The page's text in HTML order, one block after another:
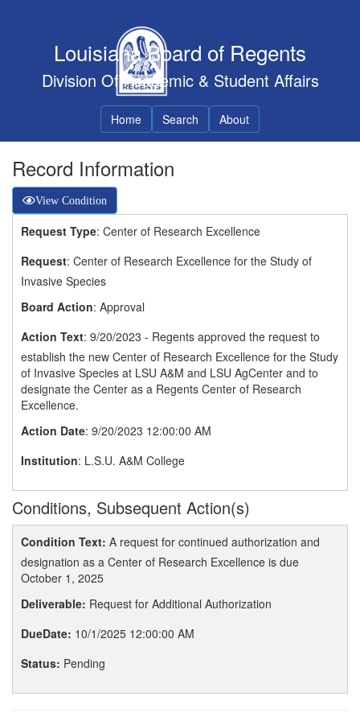
Louisiana Board of Regents
Division Of Academic & Student Affairs
Home Search About
Record Information
View Condition
Request Type: Center of Research Excellence
Request: Center of Research Excellence for the Study of
Invasive Species
Board Action: Approval
Action Text: 9/20/2023 - Regents approved the request to
establish the new Center of Research Excellence for the Study
of Invasive Species at LSU A&M and LSU AgCenter and to
designate the Center as a Regents Center of Research
Excellence.
Action Date: 9/20/2023 12:00:00 AM
Institution: L.S.U. A&M College
Conditions, Subsequent Action(s)
Condition Text: A request for continued authorization and
designation as a Center of Research Excellence is due
October 1, 2025
Deliverable: Request for Additional Authorization
DueDate: 10/1/2025 12:00:00 AM
Status: Pending